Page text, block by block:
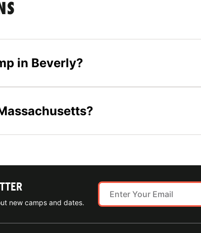
in Beverly?
new camps and dates.